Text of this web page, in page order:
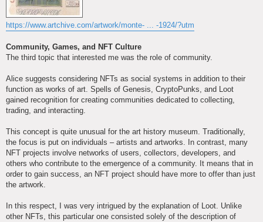
https://www.artchive.com/artwork/monte- ... -1924/?utm
Community, Games, and NFT Culture
The third topic that interested me was the role of community.
Alice suggests considering NFTs as social systems in addition to their
function as works of art. Spells of Genesis, CryptoPunks, and Loot
gained recognition for creating communities dedicated to collecting,
trading, and interacting.
This concept is quite unusual for the art history museum. Traditionally,
the focus is put on individuals – artists and artworks. In contrast, many
NFT projects involve networks of users, collectors, developers, and
others who contribute to the emergence of a community. It means that in
order to gain success, an NFT project should have more to offer than just
the artwork.
In this respect, I was very intrigued by the explanation of Loot. Unlike
other NFTs, this particular one consisted solely of the description of